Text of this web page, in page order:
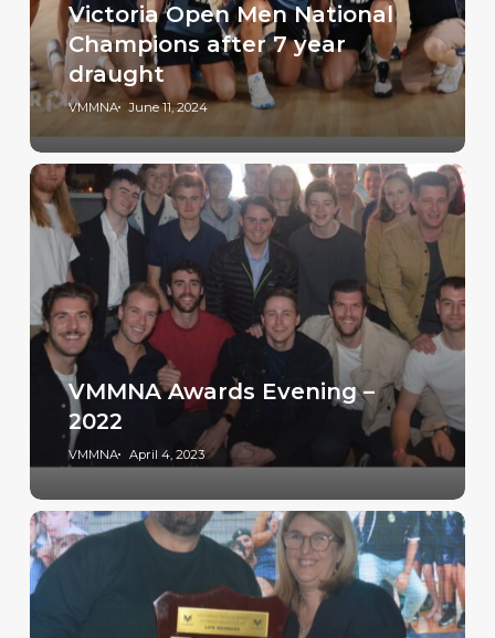
Victoria Open Men National
Champions after 7 year
draught
VMMNA June 11, 2024
VMMNA Awards Evening –
2022
VMMNA April 4, 2023